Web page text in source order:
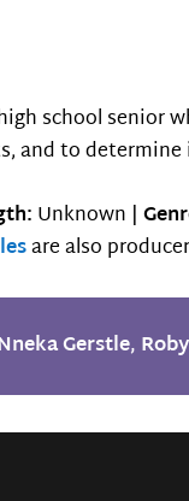
school senior
and to
Unknown |
are also
Gerstle,